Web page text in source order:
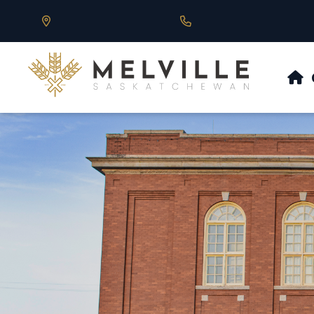
Our Address is 430 Main St, Melville, SK